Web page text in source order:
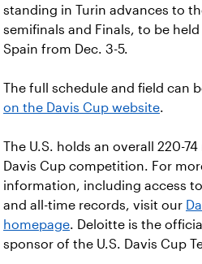
standing in Turin advances to
semifinals and Finals, to be
Spain from Dec. 3-5.
The full schedule and field can
on the Davis Cup website.
The U.S. holds an overall 220-
Davis Cup competition. For
information, including access
and all-time records, visit our
homepage. Deloitte is the
sponsor of the U.S. Davis Cup